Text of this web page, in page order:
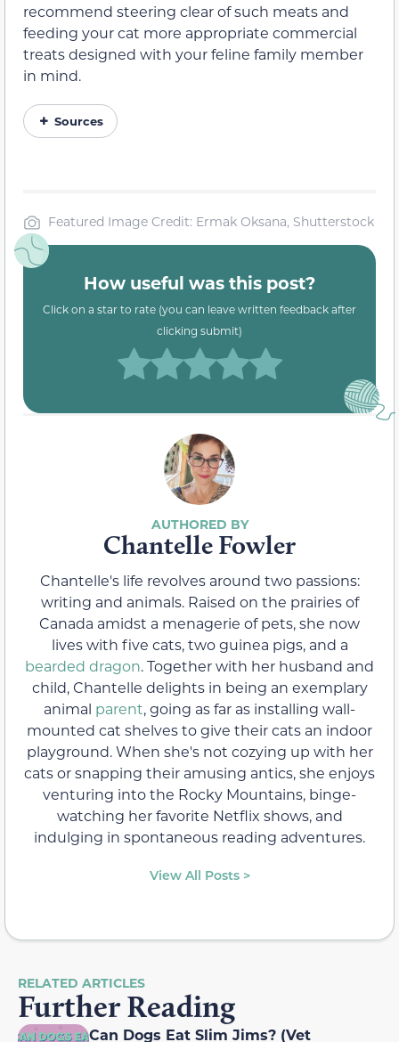
recommend steering clear of such meats and
feeding your cat more appropriate commercial
treats designed with your feline family member
in mind.
Sources
Featured Image Credit: Ermak Oksana, Shutterstock
How useful was this post?
Click on a star to rate (you can leave written feedback after
clicking submit)
Chantelle Fowler
Chantelle's life revolves around two passions:
writing and animals. Raised on the prairies of
Canada amidst a menagerie of pets, she now
lives with five cats, two guinea pigs, and a
bearded dragon. Together with her husband and
child, Chantelle delights in being an exemplary
animal parent, going as far as installing wall-
mounted cat shelves to give their cats an indoor
playground. When she's not cozying up with her
cats or snapping their amusing antics, she enjoys
venturing into the Rocky Mountains, binge-
watching her favorite Netflix shows, and
indulging in spontaneous reading adventures.
View All Posts >
RELATED ARTICLES
Further Reading
Can Dogs Eat Slim Jims? (Vet